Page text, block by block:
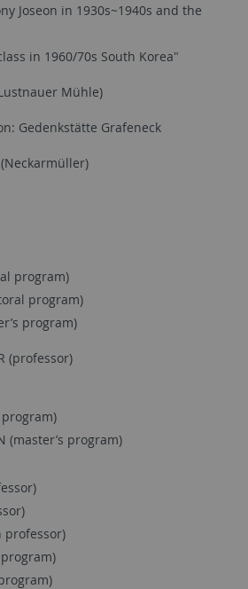
in 1930s~1940s and the
70s South Korea"
Mühle)
Gedenkstätte Grafeneck
program)
program)
program)
(professor)
program)
(master’s program)
professor)